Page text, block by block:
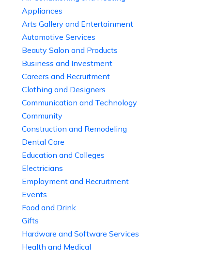
Appliances
Arts Gallery and Entertainment
Automotive Services
Beauty Salon and Products
Business and Investment
Careers and Recruitment
Clothing and Designers
Communication and Technology
Community
Construction and Remodeling
Dental Care
Education and Colleges
Electricians
Employment and Recruitment
Events
Food and Drink
Gifts
Hardware and Software Services
Health and Medical